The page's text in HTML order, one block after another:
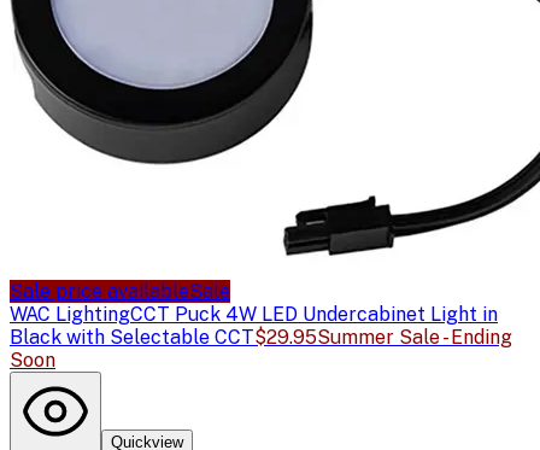
Sale price availableSale
WAC LightingCCT Puck 4W LED Undercabinet Light in
Black with Selectable CCT$29.95Summer Sale - Ending
Soon
Quickview